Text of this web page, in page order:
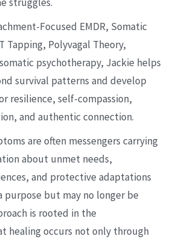
Focused EMDR, Somatic
Tapping, Polyvagal Theory,
psychotherapy, Jackie helps
survival patterns and develop
resilience, self-compassion,
and authentic connection.
are often messengers carrying
about unmet needs,
and protective adaptations
purpose but may no longer be
is rooted in the
healing occurs not only through